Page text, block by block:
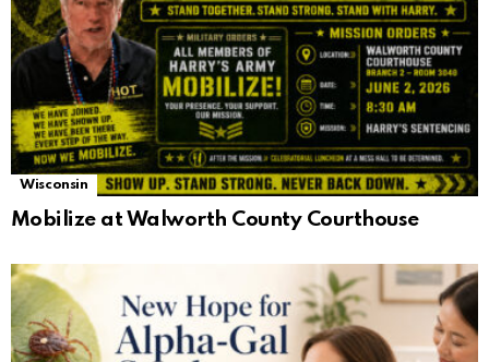
Wisconsin
Mobilize at Walworth County Courthouse